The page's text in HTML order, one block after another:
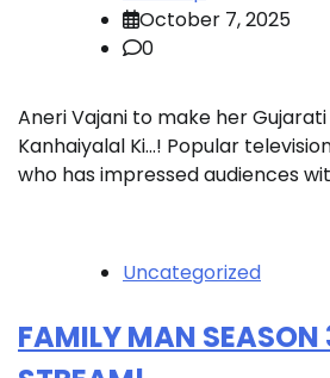
October 7, 2025
0
Aneri Vajani to make her
Kanhaiyalal Ki…! Popular
who has impressed audiences
Uncategorized
FAMILY MAN SEASON